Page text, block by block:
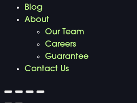
Blog
About
Our Team
Careers
Guarantee
Contact Us